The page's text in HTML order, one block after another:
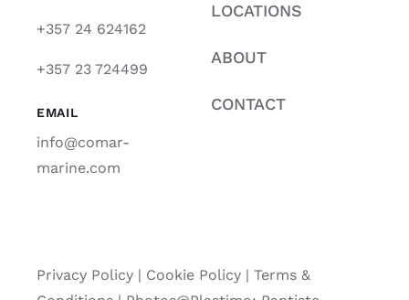
+357 24 624162
+357 23 724499
EMAIL
info@comar-
marine.com
LOCATIONS
ABOUT
CONTACT
Privacy Policy| Cookie Policy| Terms &